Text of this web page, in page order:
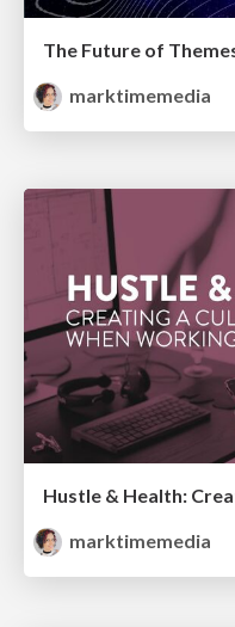
marktimemedia
marktimemedia